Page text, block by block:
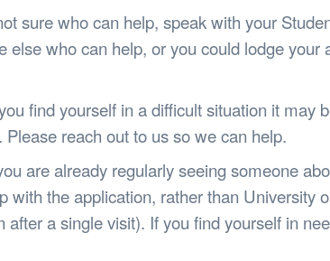
sure who can help, speak with your
else who can help, or you could lodge
find yourself in a difficult situation it may
reach out to us so we can help.
are already regularly seeing someone
with the application, rather than University
after a single visit). If you find yourself in